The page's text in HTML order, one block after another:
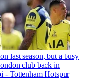
last season, but a busy
club back in
- Tottenham Hotspur